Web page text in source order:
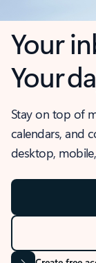
Your
Your
Stay on top of
calendars, and
desktop,